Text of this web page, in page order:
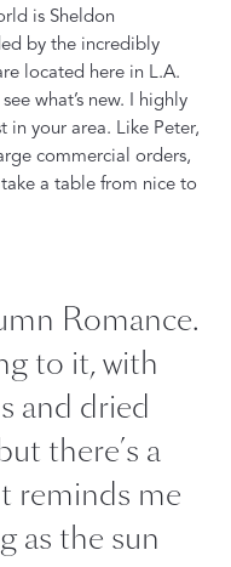
is Sheldon
by the incredibly
located here in L.A.
what’s new. I highly
in your area. Like Peter,
commercial orders,
a table from nice to
Romance.
to it, with
and dried
there’s a
reminds me
as the sun